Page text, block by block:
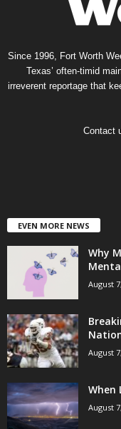
Since 1996, Fort Worth
Texas’ often-timid
irreverent reportage that
Contact
EVEN MORE NEWS
Why
August
August
When
August